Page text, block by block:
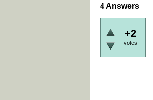
4Answers
+2
votes